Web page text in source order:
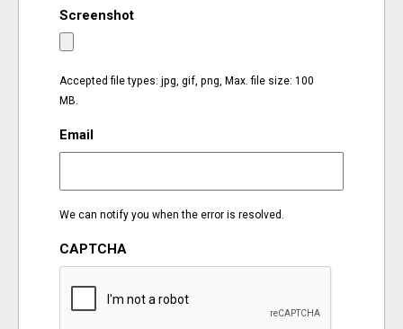
ORGANIZATIONS
CITY CONTEXTS
Screenshot
Accepted file types: jpg, gif, png, Max. file size: 100
MB.
Email
We can notify you when the error is resolved.
CAPTCHA